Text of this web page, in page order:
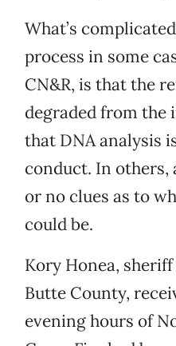
What’s
process in some
CN&R, is that the
degraded from
that DNA analysis
conduct. In others,
or no clues as to
could be.
Kory Honea,
Butte County,
evening hours of